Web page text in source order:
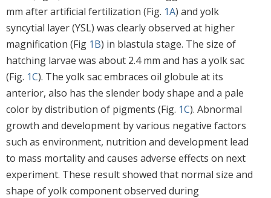
mm after artificial fertilization (Fig. 1A) and yolk
syncytial layer (YSL) was clearly observed at higher
magnification (Fig 1B) in blastula stage. The size of
hatching larvae was about 2.4 mm and has a yolk sac
(Fig. 1C). The yolk sac embraces oil globule at its
anterior, also has the slender body shape and a pale
color by distribution of pigments (Fig. 1C). Abnormal
growth and development by various negative factors
such as environment, nutrition and development lead
to mass mortality and causes adverse effects on next
experiment. These result showed that normal size and
shape of yolk component observed during